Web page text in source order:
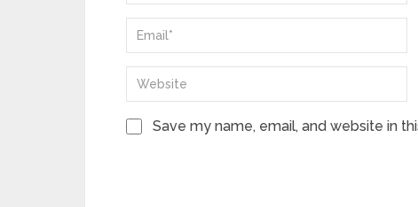
Save my name, email, and website in